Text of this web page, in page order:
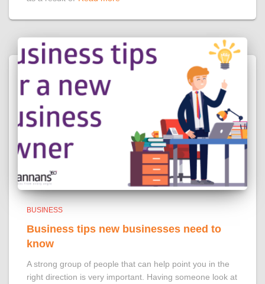
BUSINESS
Business tips new businesses need to
know
A strong group of people that can help point you in the
right direction is very important. Having someone look at